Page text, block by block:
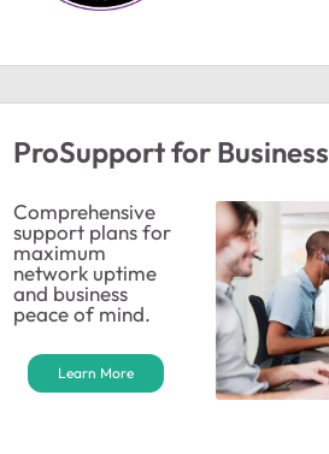
ProSupport for Business
Comprehensive
support plans for
maximum
network uptime
and business
peace of mind.
Learn More